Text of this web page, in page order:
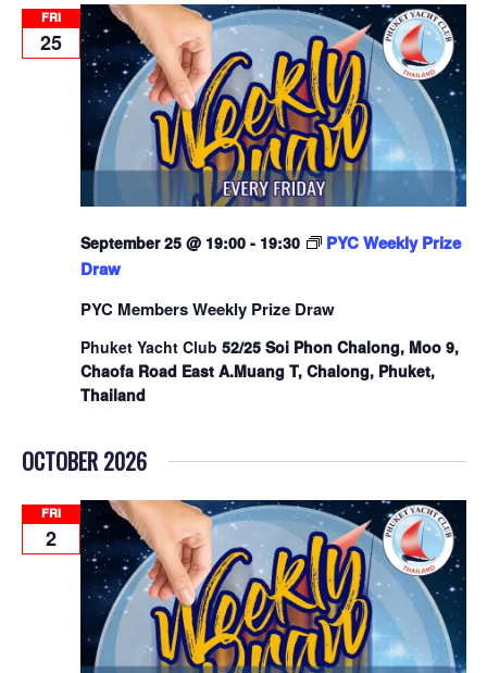
FRI
25
PYC Members Weekly Prize Draw
September 25 @ 19:00- 19:30
PYC Weekly Prize
Draw
Phuket Yacht Club 52/25 Soi Phon Chalong, Moo 9,
Chaofa Road East A.Muang T, Chalong, Phuket,
Thailand
OCTOBER 2026
FRI
2